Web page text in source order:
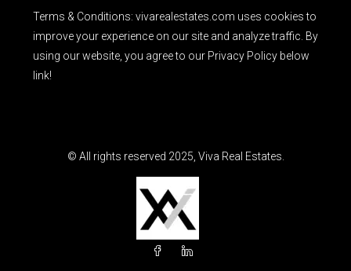
Terms & Conditions: vivarealestates.com uses cookies to
improve your experience on our site and analyze traffic. By
using our website, you agree to our Privacy Policy below
link!
© All rights reserved 2025, Viva Real Estates.